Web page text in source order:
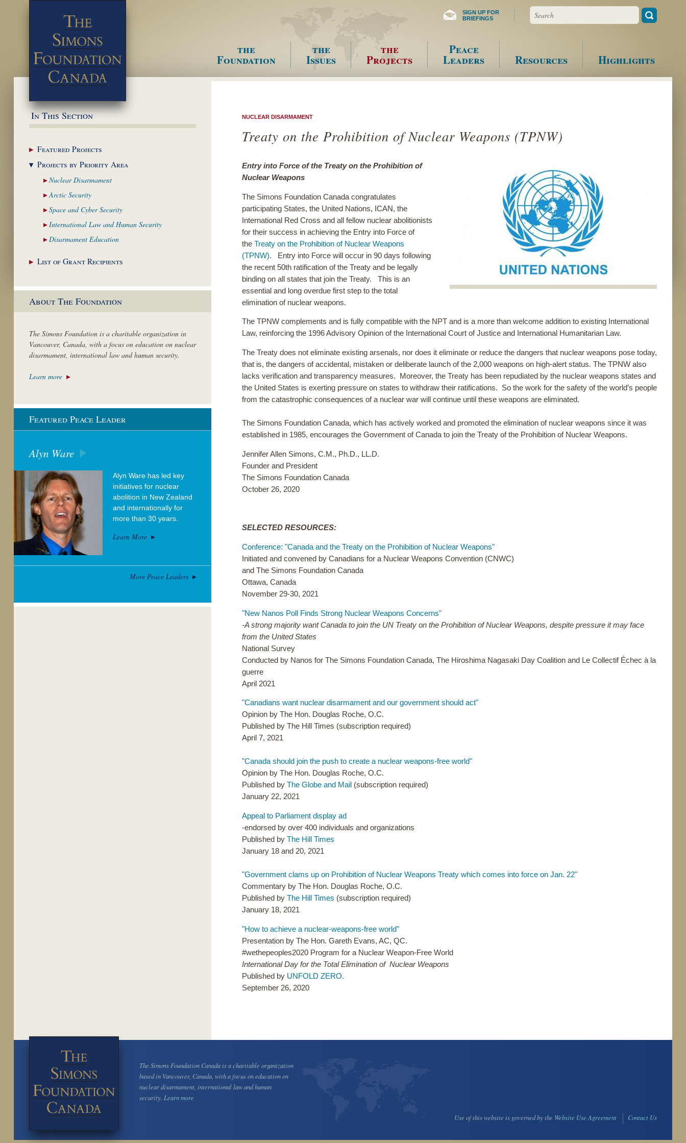
SIGN UP FOR
BRIEFINGS
Search
Menu
the
Foundation
the
Issues
the
Projects
Peace
Leaders Resources Highlights
NUCLEAR DISARMAMENT
Treaty on the Prohibition of Nuclear Weapons (TPNW)
Entry into Force of the Treaty on the Prohibition of
Nuclear Weapons
The Simons Foundation Canada congratulates
participating States, the United Nations, ICAN, the
International Red Cross and all fellow nuclear abolitionists
for their success in achieving the Entry into Force of
the Treaty on the Prohibition of Nuclear Weapons
(TPNW). Entry into Force will occur in 90 days following
the recent 50th ratification of the Treaty and be legally
binding on all states that join the Treaty. This is an
essential and long overdue first step to the total
elimination of nuclear weapons.
The TPNW complements and is fully compatible with the NPT and is a more than welcome addition to existing International
Law, reinforcing the 1996 Advisory Opinion of the International Court of Justice and International Humanitarian Law.
The Treaty does not eliminate existing arsenals, nor does it eliminate or reduce the dangers that nuclear weapons pose today,
that is, the dangers of accidental, mistaken or deliberate launch of the 2,000 weapons on high-alert status. The TPNW also
lacks verification and transparency measures. Moreover, the Treaty has been repudiated by the nuclear weapons states and
the United States is exerting pressure on states to withdraw their ratifications. So the work for the safety of the world’s people
from the catastrophic consequences of a nuclear war will continue until these weapons are eliminated.
The Simons Foundation Canada, which has actively worked and promoted the elimination of nuclear weapons since it was
established in 1985, encourages the Government of Canada to join the Treaty of the Prohibition of Nuclear Weapons.
Jennifer Allen Simons, C.M., Ph.D., LL.D.
Founder and President
The Simons Foundation Canada
October 26, 2020
SELECTED RESOURCES:
Conference: "Canada and the Treaty on the Prohibition of Nuclear Weapons"
Initiated and convened by Canadians for a Nuclear Weapons Convention (CNWC)
and The Simons Foundation Canada
Ottawa, Canada
November 29-30, 2021
"New Nanos Poll Finds Strong Nuclear Weapons Concerns"
-A strong majority want Canada to join the UN Treaty on the Prohibition of Nuclear Weapons, despite pressure it may face
from the United States
National Survey
Conducted by Nanos for The Simons Foundation Canada, The Hiroshima Nagasaki Day Coalition and Le Collectif Échec à la
guerre
April 2021
"Canadians want nuclear disarmament and our government should act"
Opinion by The Hon. Douglas Roche, O.C.
Published by The Hill Times (subscription required)
April 7, 2021
"Canada should join the push to create a nuclear weapons-free world"
Opinion by The Hon. Douglas Roche, O.C.
Published by The Globe and Mail (subscription required)
January 22, 2021
Appeal to Parliament display ad
-endorsed by over 400 individuals and organizations
Published by The Hill Times
January 18 and 20, 2021
"Government clams up on Prohibition of Nuclear Weapons Treaty which comes into force on Jan. 22"
Commentary by The Hon. Douglas Roche, O.C.
Published by The Hill Times (subscription required)
January 18, 2021
"How to achieve a nuclear-weapons-free world"
Presentation by The Hon. Gareth Evans, AC, QC.
#wethepeoples2020 Program for a Nuclear Weapon-Free World
International Day for the Total Elimination of Nuclear Weapons
Published by UNFOLD ZERO.
September 26, 2020
In This Section
Featured Projects
Projects by Priority Area
NuclearDisarmament
Arctic Security
Space and CyberSecurity
International Law andHuman Security
Disarmament Education
List of Grant Recipients
About The Foundation
The Simons Foundation is a charitable organization in
Vancouver, Canada, with a focus on education on nuclear
disarmament, international law and human security.
Learn more
Featured Peace Leader
Alyn Ware
Alyn Ware has led key
initiatives for nuclear
abolition in New Zealand
and internationally for
more than 30 years.
Learn More
More Peace Leaders
The Simons Foundation Canada is a charitable organization
based in Vancouver, Canada, with a focus on education on
nuclear disarmament, international law and human
security. Learn more
Use of this website is governed by the Website Use Agreement Contact Us